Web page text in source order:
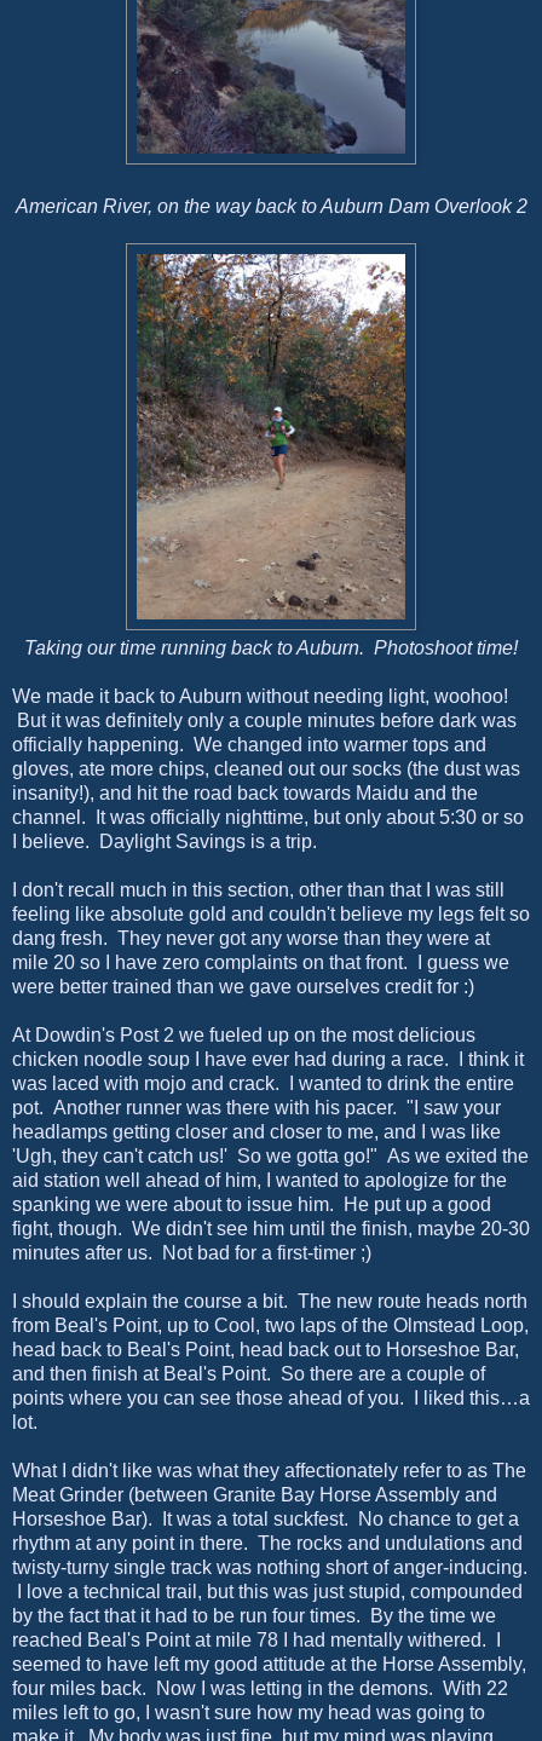
American River, on the way back to Auburn Dam Overlook 2
Taking our time running back to Auburn. Photoshoot time!
We made it back to Auburn without needing light, woohoo!
But it was definitely only a couple minutes before dark was
officially happening. We changed into warmer tops and
gloves, ate more chips, cleaned out our socks (the dust was
insanity!), and hit the road back towards Maidu and the
channel. It was officially nighttime, but only about 5:30 or so
I believe. Daylight Savings is a trip.
I don't recall much in this section, other than that I was still
feeling like absolute gold and couldn't believe my legs felt so
dang fresh. They never got any worse than they were at
mile 20 so I have zero complaints on that front. I guess we
were better trained than we gave ourselves credit for :)
At Dowdin's Post 2 we fueled up on the most delicious
chicken noodle soup I have ever had during a race. I think it
was laced with mojo and crack. I wanted to drink the entire
pot. Another runner was there with his pacer. "I saw your
headlamps getting closer and closer to me, and I was like
'Ugh, they can't catch us!' So we gotta go!" As we exited the
aid station well ahead of him, I wanted to apologize for the
spanking we were about to issue him. He put up a good
fight, though. We didn't see him until the finish, maybe 20-30
minutes after us. Not bad for a first-timer ;)
I should explain the course a bit. The new route heads north
from Beal's Point, up to Cool, two laps of the Olmstead Loop,
head back to Beal's Point, head back out to Horseshoe Bar,
and then finish at Beal's Point. So there are a couple of
points where you can see those ahead of you. I liked this…a
lot.
What I didn't like was what they affectionately refer to as The
Meat Grinder (between Granite Bay Horse Assembly and
Horseshoe Bar). It was a total suckfest. No chance to get a
rhythm at any point in there. The rocks and undulations and
twisty-turny single track was nothing short of anger-inducing.
I love a technical trail, but this was just stupid, compounded
by the fact that it had to be run four times. By the time we
reached Beal's Point at mile 78 I had mentally withered. I
seemed to have left my good attitude at the Horse Assembly,
four miles back. Now I was letting in the demons. With 22
miles left to go, I wasn't sure how my head was going to
make it. My body was just fine, but my mind was playing